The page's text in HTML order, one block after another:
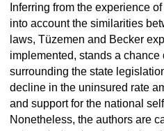
Inferring from the experience
into account the similarities
laws, Tüzemen and Becker
implemented, stands a chance
surrounding the state
decline in the uninsured rate
and support for the national
Nonetheless, the authors are